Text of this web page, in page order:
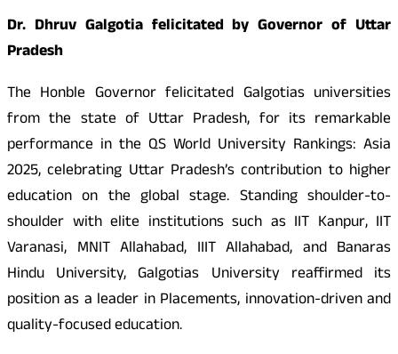
Dr. Dhruv Galgotia felicitated by Governor of Uttar
Pradesh
The Honble Governor felicitated Galgotias universities
from the state of Uttar Pradesh, for its remarkable
performance in the QS World University Rankings: Asia
2025, celebrating Uttar Pradesh’s contribution to higher
education on the global stage. Standing shoulder-to-
shoulder with elite institutions such as IIT Kanpur, IIT
Varanasi, MNIT Allahabad, IIIT Allahabad, and Banaras
Hindu University, Galgotias University reaffirmed its
position as a leader in Placements, innovation-driven and
quality-focused education.